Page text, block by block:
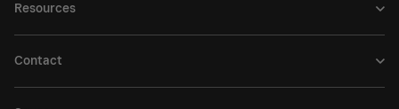
Resources
Contact